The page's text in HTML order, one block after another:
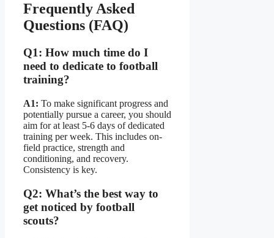
Frequently Asked
Questions (FAQ)
Q1: How much time do I
need to dedicate to football
training?
A1: To make significant progress and
potentially pursue a career, you should
aim for at least 5-6 days of dedicated
training per week. This includes on-
field practice, strength and
conditioning, and recovery.
Consistency is key.
Q2: What’s the best way to
get noticed by football
scouts?